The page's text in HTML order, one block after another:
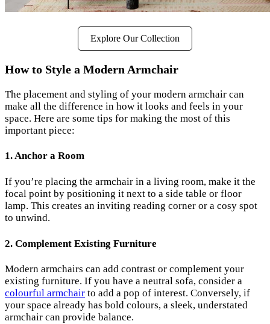
Explore Our Collection
How to Style a Modern Armchair
The placement and styling of your modern armchair can
make all the difference in how it looks and feels in your
space. Here are some tips for making the most of this
important piece:
1.Anchor a Room
If you’re placing the armchair in a living room, make it the
focal point by positioning it next to a side table or floor
lamp. This creates an inviting reading corner or a cosy spot
to unwind.
2. Complement Existing Furniture
Modern armchairs can add contrast or complement your
existing furniture. If you have a neutral sofa, consider a
colourful armchair to add a pop of interest. Conversely, if
your space already has bold colours, a sleek, understated
armchair can provide balance.